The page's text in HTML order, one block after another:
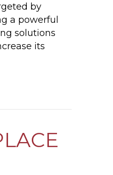
by
a powerful
solutions
its